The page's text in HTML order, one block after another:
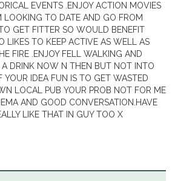
EVENTS .ENJOY ACTION MOVIES
LOOKING TO DATE AND GO FROM
GET FITTER SO WOULD BENEFIT
LIKES TO KEEP ACTIVE AS WELL AS
FIRE .ENJOY FELL WALKING AND
A DRINK NOW N THEN BUT NOT INTO
YOUR IDEA FUN IS TO GET WASTED
LOCAL PUB YOUR PROB NOT FOR ME
AND GOOD CONVERSATION.HAVE
LIKE THAT IN GUY TOO X